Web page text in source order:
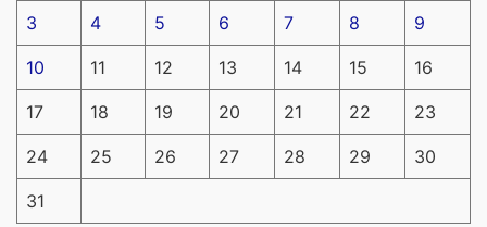
3 4 5 6 7 8 9
10 11 12 13 14 15 16
17 18 19 20 21 22 23
24 25 26 27 28 29 30
31